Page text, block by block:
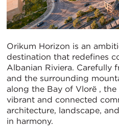
Orikum Horizon is an
destination that redefines
Albanian Riviera. Carefully
and the surrounding
along the Bay of Vlorë , the
vibrant and connected
architecture, landscape,
in harmony.